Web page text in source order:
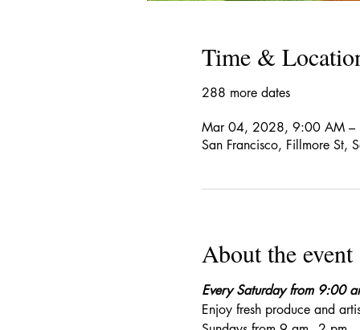
Time &
288 more dates
Mar 04, 2028, 9:00 AM –
San Francisco, Fillmore St,
About the event
Every Saturday from 9:00
Enjoy fresh produce and